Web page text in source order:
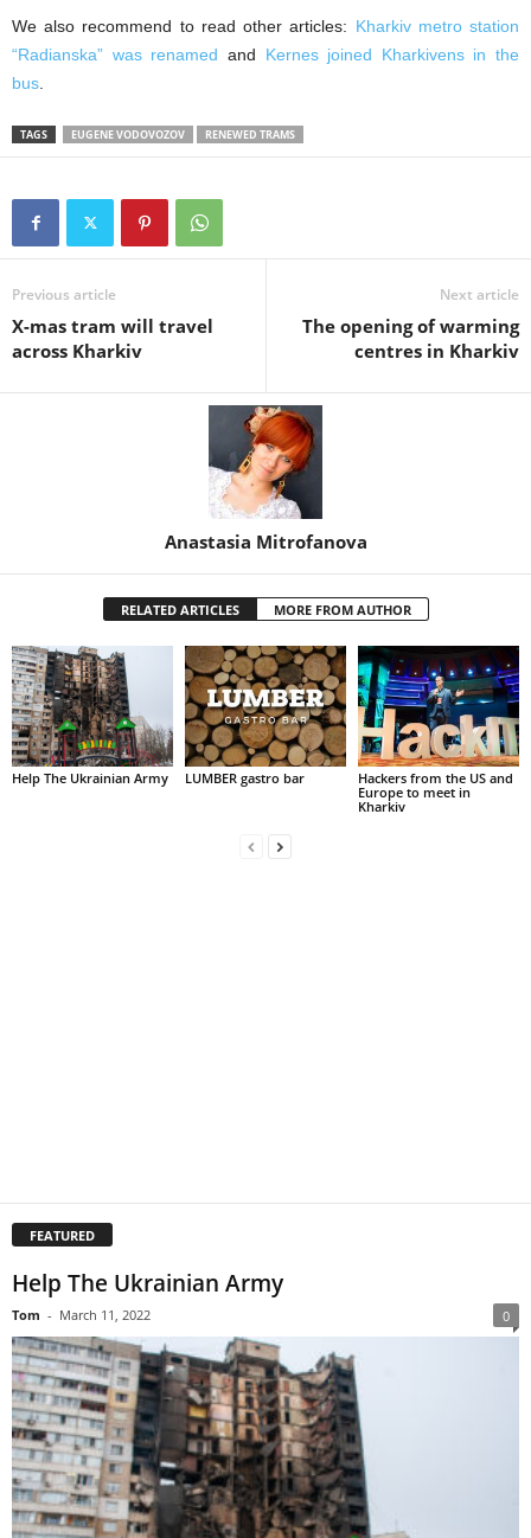
We also recommend to read other articles: Kharkiv metro station
“Radianska” was renamed and Kernes joined Kharkivens in the
bus
TAGS EUGENE VODOVOZOV RENEWED TRAMS
Previous article
X-mas tram will travel
across Kharkiv
Next article
The opening of warming
centres in Kharkiv
Anastasia Mitrofanova
RELATED ARTICLES MORE FROM AUTHOR
Help The Ukrainian Army LUMBER gastro bar
Hackers from the US and
Europe to meet in
Kharkiv
FEATURED
Help The Ukrainian Army
Tom - March 11, 2022 0